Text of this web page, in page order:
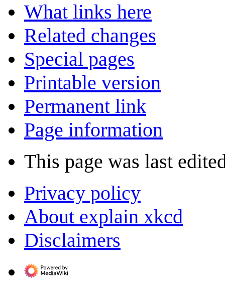
What links here
Related changes
Special pages
Printable version
Permanent link
Page information
This page was last
Privacy policy
About explain xkcd
Disclaimers